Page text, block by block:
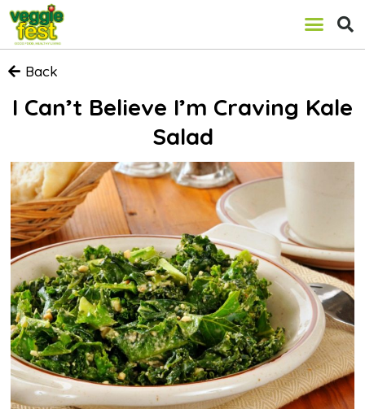
Back
I Can’t Believe I’m Craving Kale
Salad